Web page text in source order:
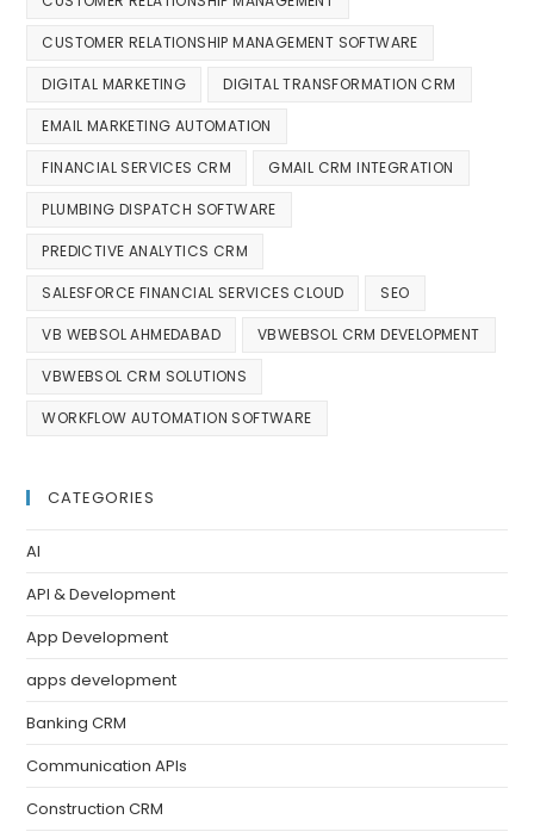
CUSTOMER RELATIONSHIP MANAGEMENT SOFTWARE
DIGITAL MARKETING DIGITAL TRANSFORMATION CRM
EMAIL MARKETING AUTOMATION
FINANCIAL SERVICES CRM GMAIL CRM INTEGRATION
PLUMBING DISPATCH SOFTWARE
PREDICTIVE ANALYTICS CRM
SALESFORCE FINANCIAL SERVICES CLOUD SEO
VB WEBSOL AHMEDABAD VBWEBSOL CRM DEVELOPMENT
VBWEBSOL CRM SOLUTIONS
WORKFLOW AUTOMATION SOFTWARE
CATEGORIES
AI
API & Development
App Development
apps development
Banking CRM
Communication APIs
Construction CRM